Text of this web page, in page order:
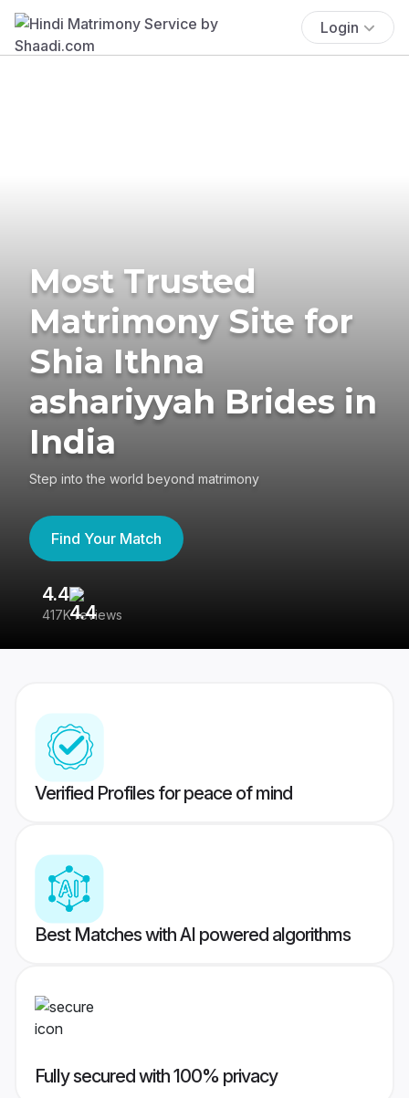
Login
Most Trusted
Matrimony Site for
Shia Ithna
ashariyyah Brides in
India
Step into the world beyond matrimony
Find Your Match
4.4
417K reviews
Verified Profiles for peace of mind
Best Matches with AI powered algorithms
Fully secured with 100% privacy